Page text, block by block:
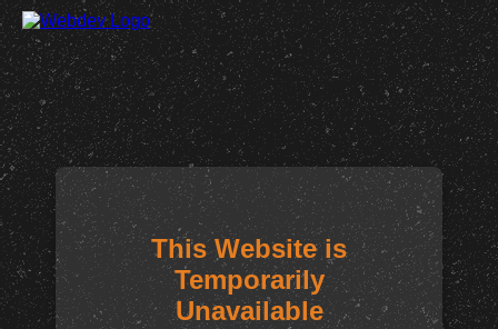
This Website is
Temporarily
Unavailable